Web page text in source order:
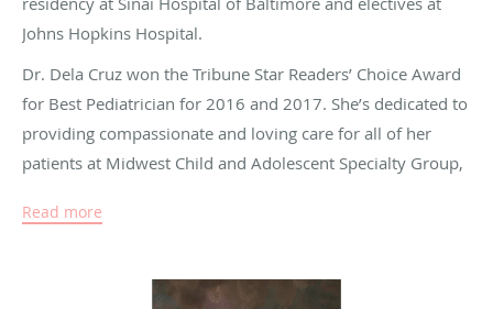
Johns Hopkins Hospital.
Dr. Dela Cruz won the Tribune Star Readers’ Choice Award
for Best Pediatrician for 2016 and 2017. She’s dedicated to
providing compassionate and loving care for all of her
patients at Midwest Child and Adolescent Specialty Group,
numerous contributions to charities that help children, and
Read more